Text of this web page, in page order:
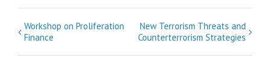
E
v
e
Workshop on Proliferation
Finance
New Terrorism Threats and
Counterterrorism Strategies